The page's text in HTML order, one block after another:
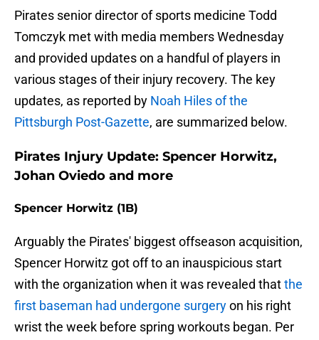
Pirates senior director of sports medicine Todd
Tomczyk met with media members Wednesday
and provided updates on a handful of players in
various stages of their injury recovery. The key
updates, as reported by Noah Hiles of the
Pittsburgh Post-Gazette, are summarized below.
Pirates Injury Update: Spencer Horwitz,
Johan Oviedo and more
Spencer Horwitz (1B)
Arguably the Pirates' biggest offseason acquisition,
Spencer Horwitz got off to an inauspicious start
with the organization when it was revealed thatthe
first baseman had undergone surgeryon his right
wrist the week before spring workouts began. Per